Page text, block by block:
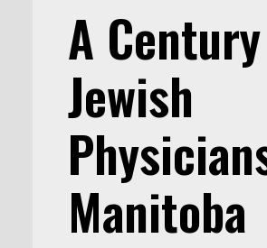
A
Jewish
Manitoba